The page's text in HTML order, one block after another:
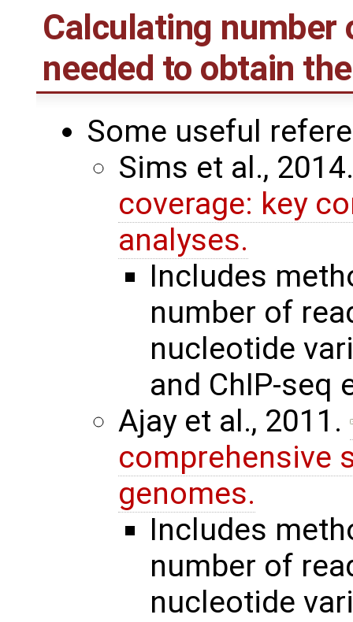
Calculating number
needed to obtain
Some useful
Sims et al.,
coverage: key
analyses.
Includes
number of
nucleotide
and ChIP-seq
Ajay et al., 2011.
comprehensive
genomes.
Includes
number of
nucleotide